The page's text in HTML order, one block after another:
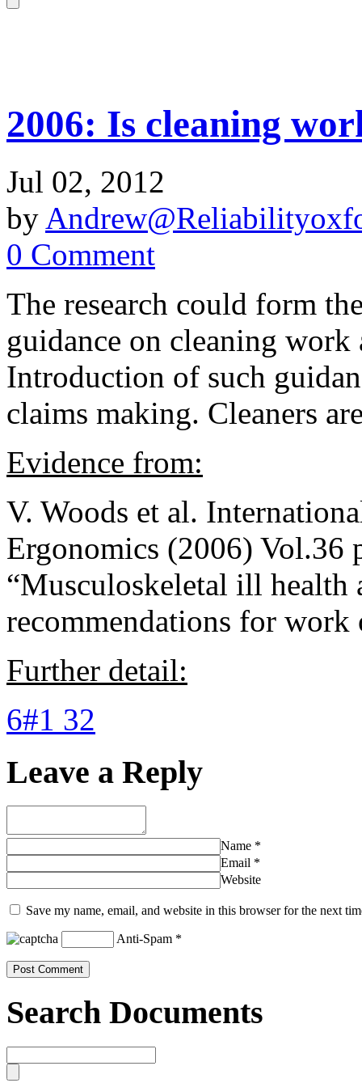
2006: Is cleaning
Jul 02, 2012
by
0 Comment
The research could form
guidance on cleaning
Introduction of such
claims making. Cleaners
Evidence from:
V. Woods et al.
Ergonomics (2006) Vol.36
“Musculoskeletal ill health
recommendations for work
Further detail:
6#1 32
Leave a Reply
Name *
Email *
Website
Save my name, email, and website in this browser for the next
Anti-Spam *
Search Documents